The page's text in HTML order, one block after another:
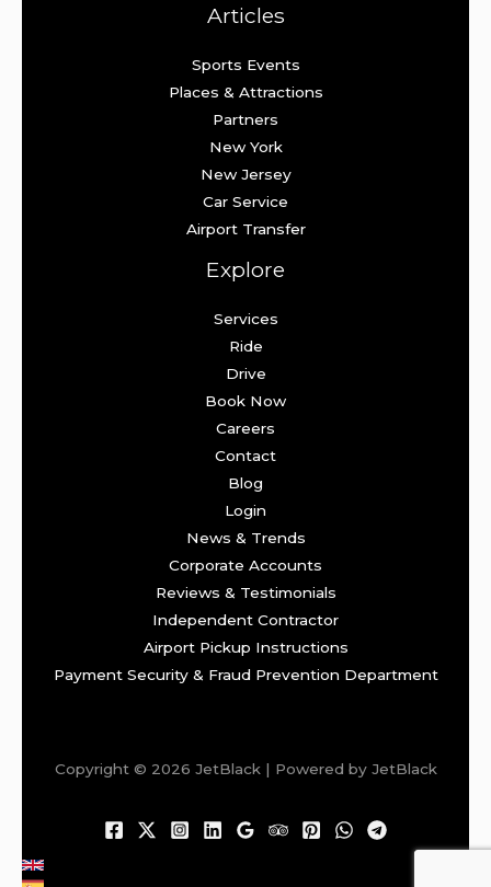
Articles
Sports Events
Places & Attractions
Partners
New York
New Jersey
Car Service
Airport Transfer
Explore
Services
Ride
Drive
Book Now
Careers
Contact
Blog
Login
News & Trends
Corporate Accounts
Reviews & Testimonials
Independent Contractor
Airport Pickup Instructions
Payment Security & Fraud Prevention Department
Copyright © 2026 JetBlack | Powered by JetBlack